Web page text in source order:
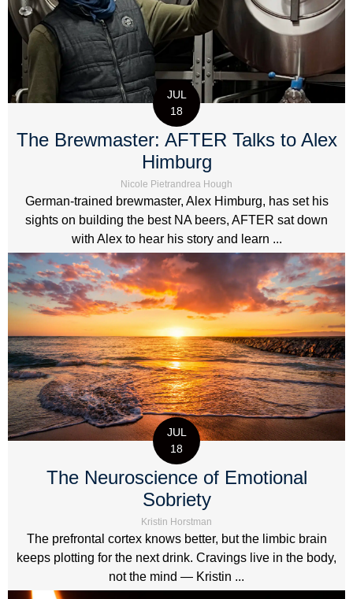
JUL
18
The Brewmaster: AFTER Talks to Alex
Himburg
Nicole Pietrandrea Hough
German-trained brewmaster, Alex Himburg, has set his
sights on building the best NA beers, AFTER sat down
with Alex to hear his story and learn ...
JUL
18
The Neuroscience of Emotional
Sobriety
Kristin Horstman
The prefrontal cortex knows better, but the limbic brain
keeps plotting for the next drink. Cravings live in the body,
not the mind — Kristin ...